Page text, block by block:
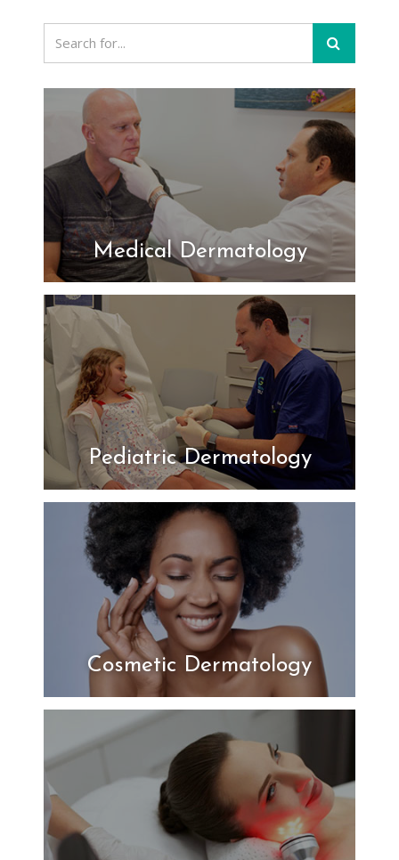
Medical Dermatology
Pediatric Dermatology
Cosmetic Dermatology